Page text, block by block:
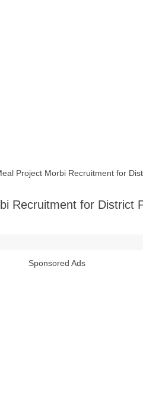
Project Morbi Recruitment for
Recruitment for District
Sponsored Ads